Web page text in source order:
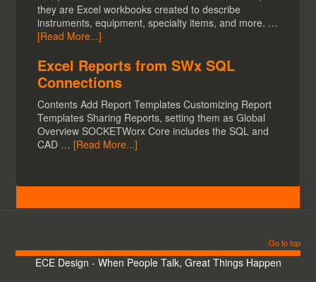
they are Excel workbooks created to describe
instruments, equipment, specialty items, and more. …
[Read More...]
Excel Reports from SWx SQL
Connections
Contents Add Report Templates Customizing Report
Templates Sharing Reports, setting them as Global
Overview SOCKETWorx Core includes the SQL and
CAD … [Read More...]
Go to top
ECE Design - When People Talk, Great Things Happen